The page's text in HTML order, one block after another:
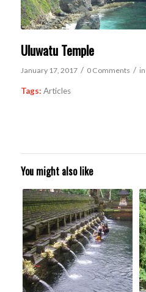
Uluwatu Temple
January 17, 2017 / 0 Comments / in
Tags: Articles
You might also like